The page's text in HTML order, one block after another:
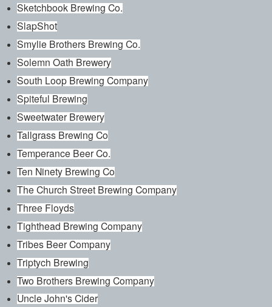
Sketchbook Brewing Co.
SlapShot
Smylie Brothers Brewing Co.
Solemn Oath Brewery
South Loop Brewing Company
Spiteful Brewing
Sweetwater Brewery
Tallgrass Brewing Co
Temperance Beer Co.
Ten Ninety Brewing Co
The Church Street Brewing Company
Three Floyds
Tighthead Brewing Company
Tribes Beer Company
Triptych Brewing
Two Brothers Brewing Company
Uncle John's Cider